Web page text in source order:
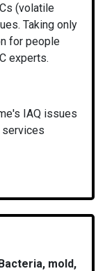
(volatile
Taking only
for people
experts.
IAQ issues
services
mold,